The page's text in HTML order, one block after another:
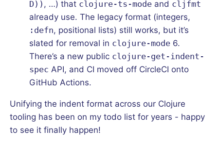
D)) , …) that clojure-ts-mode and cljfmt
already use. The legacy format (integers,
:defn, positional lists) still works, but it’s
slated for removal in clojure-mode 6.
There’s a new public clojure-get-indent-
spec API, and CI moved off CircleCI onto
GitHub Actions.
Unifying the indent format across our Clojure
tooling has been on my todo list for years - happy
to see it finally happen!